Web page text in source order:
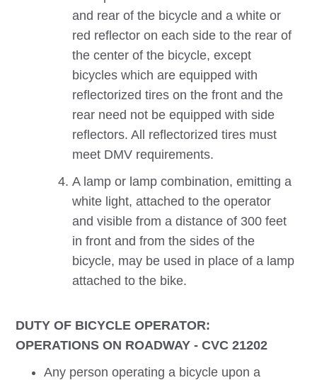
and rear of the bicycle and a white or
red reflector on each side to the rear of
the center of the bicycle, except
bicycles which are equipped with
reflectorized tires on the front and the
rear need not be equipped with side
reflectors. All reflectorized tires must
meet DMV requirements.
A lamp or lamp combination, emitting a
white light, attached to the operator
and visible from a distance of 300 feet
in front and from the sides of the
bicycle, may be used in place of a lamp
attached to the bike.
DUTY OF BICYCLE OPERATOR:
OPERATIONS ON ROADWAY - CVC 21202
Any person operating a bicycle upon a